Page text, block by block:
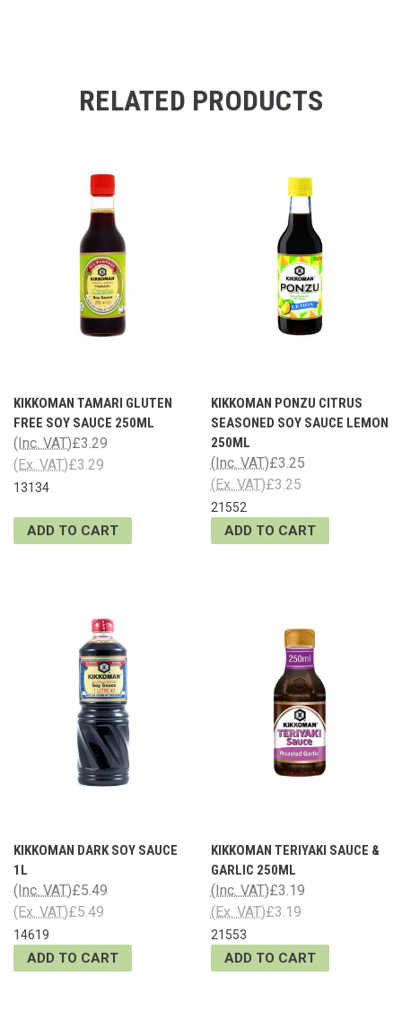
RELATED PRODUCTS
KIKKOMAN TAMARI GLUTEN
FREE SOY SAUCE 250ML
£3.29
(Inc. VAT)
£3.29
(Ex. VAT)
13134
ADD TO CART
KIKKOMAN PONZU CITRUS
SEASONED SOY SAUCE LEMON
250ML
£3.25
(Inc. VAT)
£3.25
(Ex. VAT)
21552
ADD TO CART
KIKKOMAN DARK SOY SAUCE
1L
£5.49
(Inc. VAT)
£5.49
(Ex. VAT)
14619
ADD TO CART
KIKKOMAN TERIYAKI SAUCE &
GARLIC 250ML
£3.19
(Inc. VAT)
£3.19
(Ex. VAT)
21553
ADD TO CART